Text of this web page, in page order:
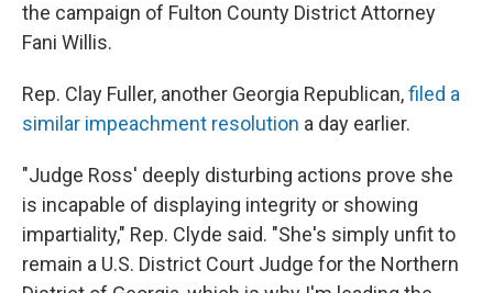
the campaign of Fulton County District Attorney
Fani Willis.
Rep. Clay Fuller, another Georgia Republican,filed a
similar impeachment resolution a day earlier.
"Judge Ross' deeply disturbing actions prove she
is incapable of displaying integrity or showing
impartiality," Rep. Clyde said. "She's simply unfit to
remain a U.S. District Court Judge for the Northern